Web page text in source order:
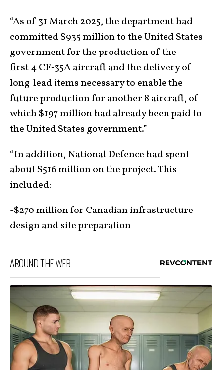
“As of 31 March 2025, the department had
committed $935 million to the United States
government for the production of the
first 4 CF‑35A aircraft and the delivery of
long-lead items necessary to enable the
future production for another 8 aircraft, of
which $197 million had already been paid to
the United States government.”
“In addition, National Defence had spent
about $516 million on the project. This
included:
-$270 million for Canadian infrastructure
design and site preparation
AROUND THE WEB